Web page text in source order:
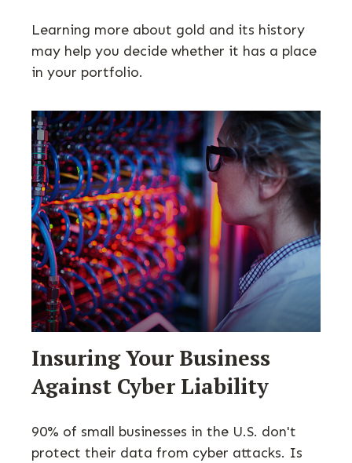
Learning more about gold and its history
may help you decide whether it has a place
in your portfolio.
Insuring Your Business
Against Cyber Liability
90% of small businesses in the U.S. don't
protect their data from cyber attacks. Is